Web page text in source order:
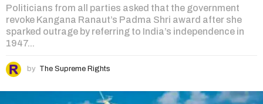
Politicians from all parties asked that the government
revoke Kangana Ranaut’s Padma Shri award after she
sparked outrage by referring to India’s independence in
1947...
by The Supreme Rights